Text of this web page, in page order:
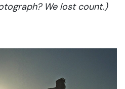
We lost count.)